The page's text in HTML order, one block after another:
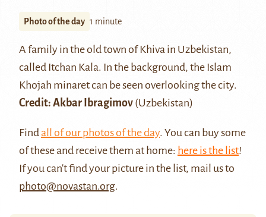
Photo of the day 1 minute
A family in the old town of Khiva in Uzbekistan,
called Itchan Kala. In the background, the Islam
Khojah minaret can be seen overlooking the city.
Credit: Akbar Ibragimov (Uzbekistan)
Findall of our photos of the day. You can buy some
of these and receive them at home: here is the list!
If you can't find your picture in the list, mail us to
photo@novastan.org.